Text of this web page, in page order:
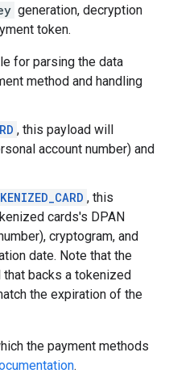
generation, decryption
token.
for parsing the data
method and handling
, this payload will
account number) and
, this
cards's DPAN
cryptogram, and
date. Note that the
backs a tokenized
the expiration of the
the payment methods
.